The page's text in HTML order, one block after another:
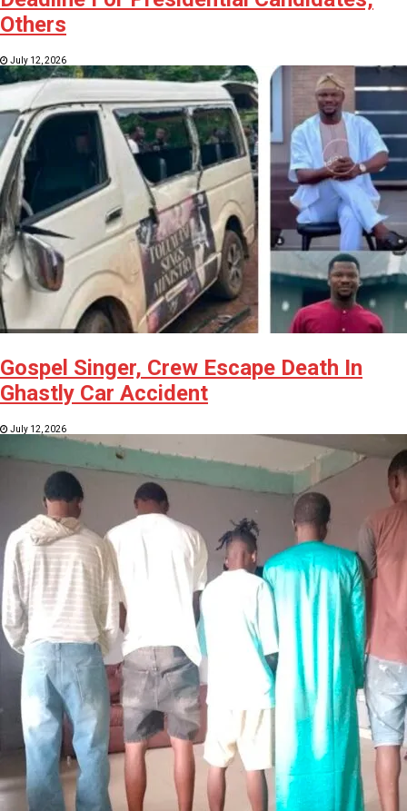
Others
July 12, 2026
Gospel Singer, Crew Escape Death In
Ghastly Car Accident
July 12, 2026